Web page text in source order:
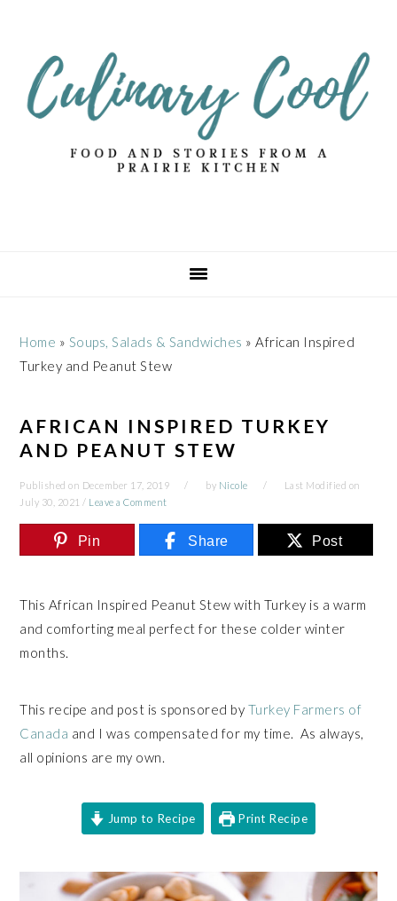
primary
navigation
content
primary
sidebar
Home » Soups, Salads & Sandwiches »African Inspired
Turkey and Peanut Stew
AFRICAN INSPIRED TURKEY
AND PEANUT STEW
Published on December 17, 2019 by Nicole
Last Modified on
July 30, 2021 / Leave a Comment
Pin Share Post
This African Inspired Peanut Stew with Turkey is a warm
and comforting meal perfect for these colder winter
months.
This recipe and post is sponsored by Turkey Farmers of
Canada and I was compensated for my time. As always,
all opinions are my own.
Jump to Recipe Print Recipe